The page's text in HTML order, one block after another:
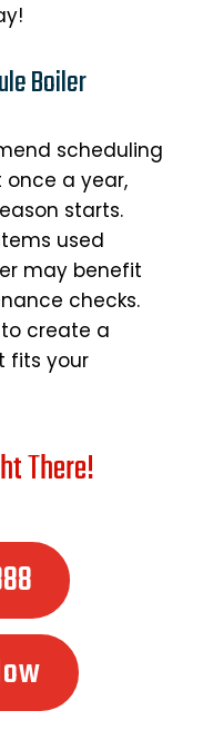
Boiler
scheduling
a year,
starts.
used
may benefit
checks.
create a
fits your
There!